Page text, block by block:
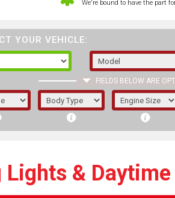
We're bound to have the part
YOUR VEHICLE:
FIELDS BELOW ARE
1/5/6.
&